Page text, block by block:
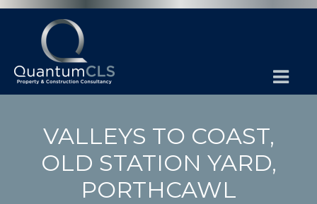
VALLEYS TO COAST,
OLD STATION YARD,
PORTHCAWL